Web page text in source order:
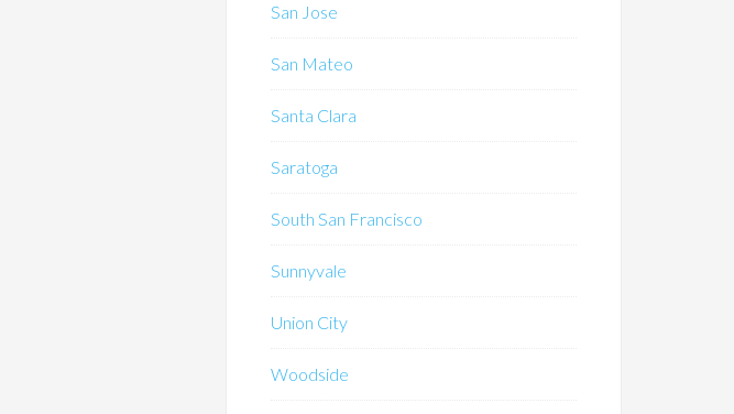
San Jose
San Mateo
Santa Clara
Saratoga
South San Francisco
Sunnyvale
Union City
Woodside